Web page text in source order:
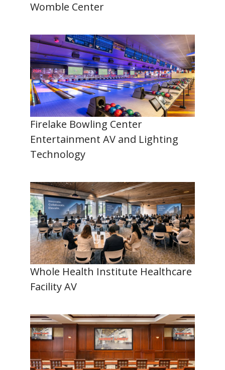
Womble Center
Firelake Bowling Center
Entertainment AV and Lighting
Technology
Whole Health Institute Healthcare
Facility AV